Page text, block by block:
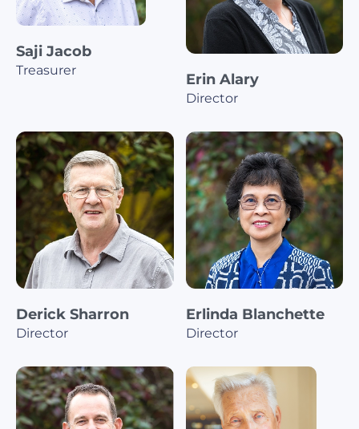
Saji Jacob
Treasurer Erin Alary
Director
Derick Sharron
Director
Erlinda Blanchette
Director